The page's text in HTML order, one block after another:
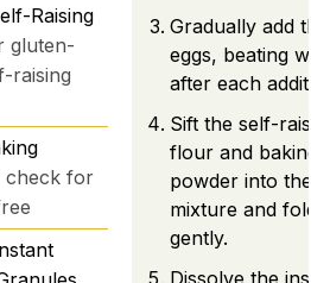
Raising
gluten-
raising
check for
Gradually add the
eggs, beating well
after each
Sift the self-
flour and baking
powder into the
mixture and fold
gently.